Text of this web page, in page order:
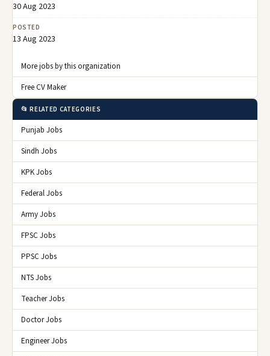
30 Aug 2023
POSTED
13 Aug 2023
More jobs by this organization
Free CV Maker
📂 RELATED CATEGORIES
Punjab Jobs
Sindh Jobs
KPK Jobs
Federal Jobs
Army Jobs
FPSC Jobs
PPSC Jobs
NTS Jobs
Teacher Jobs
Doctor Jobs
Engineer Jobs